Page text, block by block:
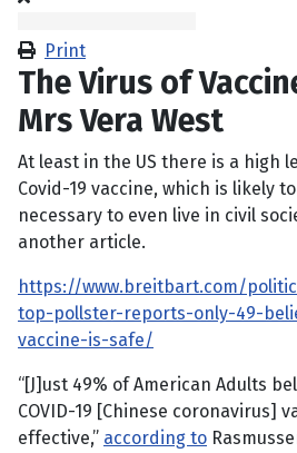
Print
The Virus of
Mrs Vera West
At least in the US there is a high
Covid-19 vaccine, which is likely
necessary to even live in civil
another article.
https://www.breitbart.com/
top-pollster-reports-only-49-
vaccine-is-safe/
“[J]ust 49% of American Adults
COVID-19 [Chinese coronavirus]
effective,” according to